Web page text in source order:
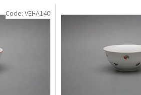
Code: VEHA140